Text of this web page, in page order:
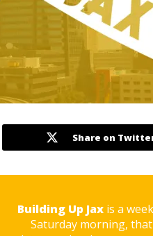
Share on
Building Up Jax is a
Saturday morning,